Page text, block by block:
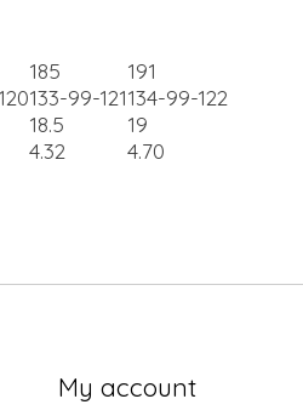
185
191
133-99-121134-99-122
18.5
19
4.32 4.70
My account